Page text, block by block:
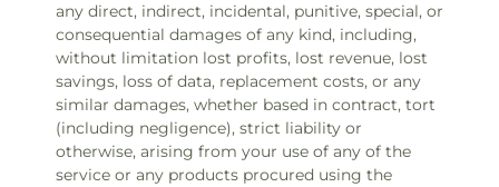
any direct, indirect, incidental, punitive, special, or
consequential damages of any kind, including,
without limitation lost profits, lost revenue, lost
savings, loss of data, replacement costs, or any
similar damages, whether based in contract, tort
(including negligence), strict liability or
otherwise, arising from your use of any of the
service or any products procured using the